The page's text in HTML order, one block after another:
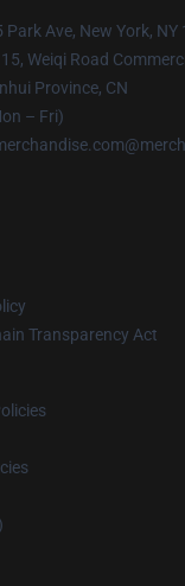
Park Ave, New York, NY
Weiqi Road
Province, CN
– Fri)
Transparency Act